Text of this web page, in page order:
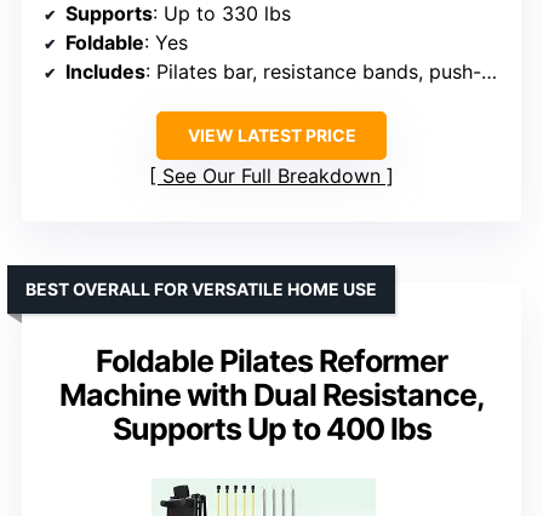
Supports: Up to 330 lbs
Foldable: Yes
Includes: Pilates bar, resistance bands, push-up bars
VIEW LATEST PRICE
See Our Full Breakdown
Foldable Pilates Reformer
Machine with Dual Resistance,
Supports Up to 400 lbs
BEST OVERALL FOR VERSATILE HOME USE